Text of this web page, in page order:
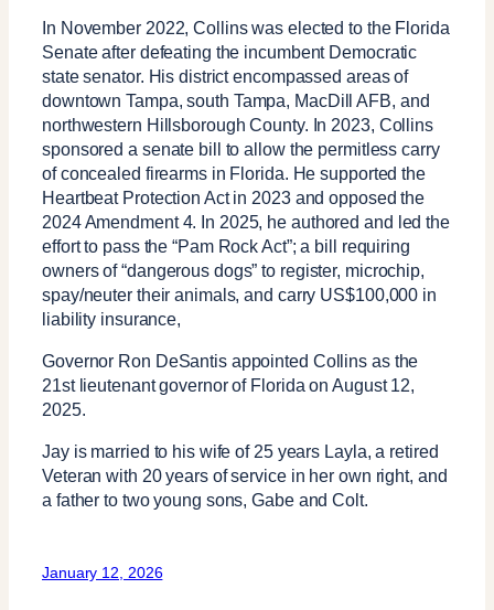
In November 2022, Collins was elected to the Florida
Senate after defeating the incumbent Democratic
state senator. His district encompassed areas of
downtown Tampa, south Tampa, MacDill AFB, and
northwestern Hillsborough County. In 2023, Collins
sponsored a senate bill to allow the permitless carry
of concealed firearms in Florida. He supported the
Heartbeat Protection Act in 2023 and opposed the
2024 Amendment 4. In 2025, he authored and led the
effort to pass the “Pam Rock Act”; a bill requiring
owners of “dangerous dogs” to register, microchip,
spay/neuter their animals, and carry US$100,000 in
liability insurance,
Governor Ron DeSantis appointed Collins as the
21st lieutenant governor of Florida on August 12,
2025.
Jay is married to his wife of 25 years Layla, a retired
Veteran with 20 years of service in her own right, and
a father to two young sons, Gabe and Colt.
January 12, 2026